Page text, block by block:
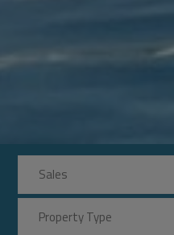
Sales
Property Type